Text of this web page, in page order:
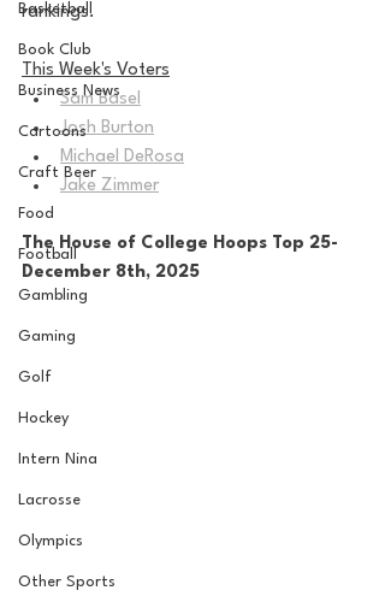
Basketball
Book Club
Business News
Cartoons
Craft Beer
Food
Football
Gambling
Gaming
Golf
Hockey
Intern Nina
Lacrosse
Olympics
Other Sports
rankings.
This Week's Voters
Sam Basel
Josh Burton
Michael DeRosa
Jake Zimmer
The House of College Hoops Top 25-
December 8th, 2025